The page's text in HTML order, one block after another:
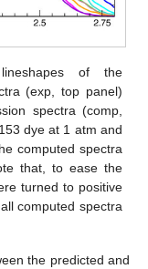
of the
(exp, top panel)
spectra (comp,
dye at 1 atm and
computed spectra
that, to ease the
turned to positive
computed spectra
the predicted and